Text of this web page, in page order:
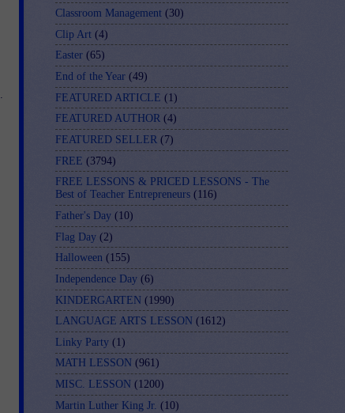
Classroom Management (30)
Clip Art (4)
Easter (65)
End of the Year (49)
FEATURED ARTICLE (1)
FEATURED AUTHOR (4)
FEATURED SELLER (7)
FREE (3794)
FREE LESSONS & PRICED LESSONS - The
Best of Teacher Entrepreneurs (116)
Father's Day (10)
Flag Day (2)
Halloween (155)
Independence Day (6)
KINDERGARTEN (1990)
LANGUAGE ARTS LESSON (1612)
Linky Party (1)
MATH LESSON (961)
MISC. LESSON (1200)
Martin Luther King Jr. (10)